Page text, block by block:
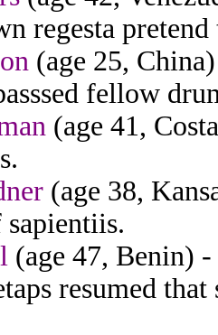
regesta pretend
(age 25,
fellow
(age 41,
(age 38,
(age 47, Benin)
resumed that